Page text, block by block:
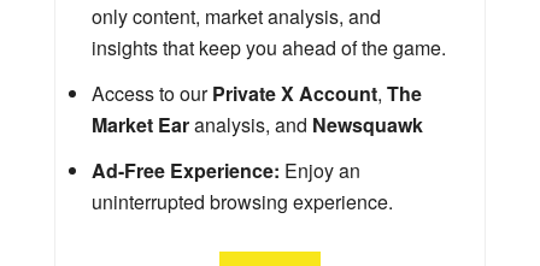
only content, market analysis, and
insights that keep you ahead of the game.
Access to ourPrivate X Account, The
Market Earanalysis, and Newsquawk
Ad-Free Experience: Enjoy an
uninterrupted browsing experience.